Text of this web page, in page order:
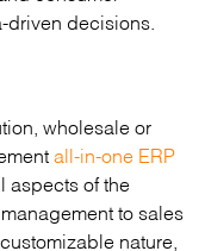
driven decisions.
wholesale or
all-in-one ERP
aspects of the
to sales
nature,